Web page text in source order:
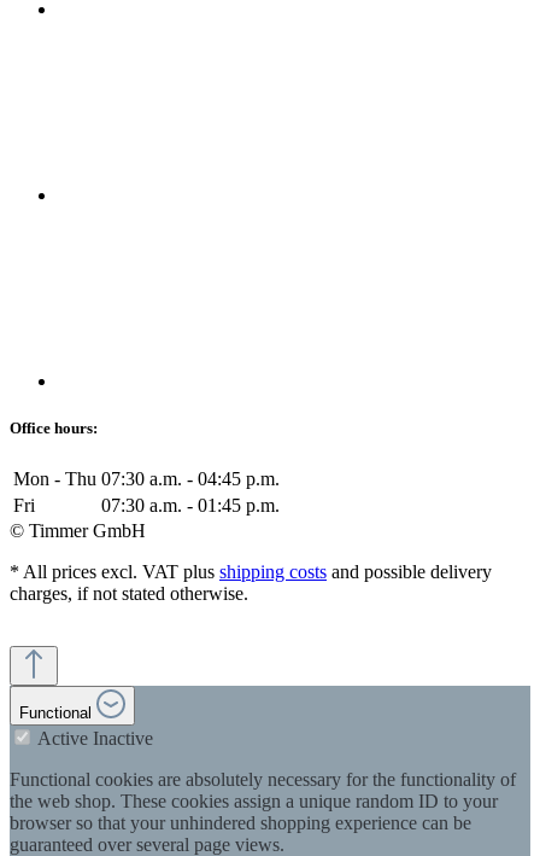
Office hours:
Mon - Thu 07:30 a.m. - 04:45 p.m.
Fri
07:30 a.m. - 01:45 p.m.
© Timmer GmbH
* All prices excl. VAT plus shipping costs and possible delivery
charges, if not stated otherwise.
Functional
Active Inactive
Functional cookies are absolutely necessary for the functionality of
the web shop. These cookies assign a unique random ID to your
browser so that your unhindered shopping experience can be
guaranteed over several page views.